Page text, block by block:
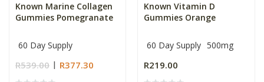
Known Marine Collagen
Gummies Pomegranate
60 Day Supply
R539.00 R377.30
Known Vitamin D
Gummies Orange
60 Day Supply 500mg
R219.00